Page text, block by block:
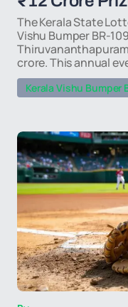
The Kerala State
Vishu Bumper BR-
crore. This annual
Kerala Vishu Bumper